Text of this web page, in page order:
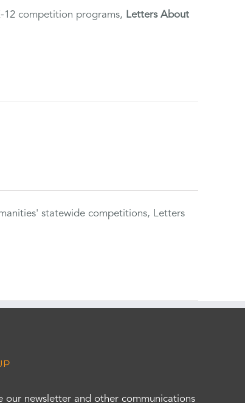
12 competition programs, Letters About
statewide competitions, Letters
our newsletter and other communications